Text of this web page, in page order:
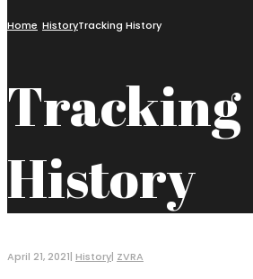
Home HistoryTracking History
Tracking
History
April 21, 2021| History| ZVRA